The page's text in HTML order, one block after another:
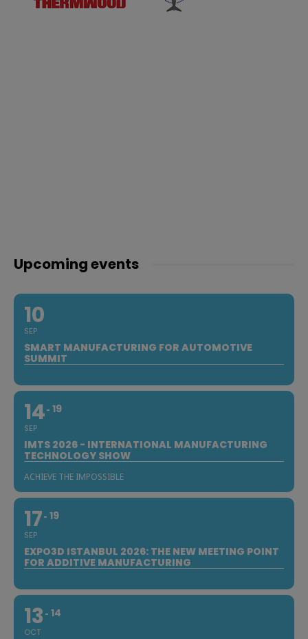
Upcoming events
10
SEP
SMART MANUFACTURING FOR AUTOMOTIVE
SUMMIT
14
SEP
19
IMTS 2026 - INTERNATIONAL MANUFACTURING
TECHNOLOGY SHOW
ACHIEVE THE IMPOSSIBLE
17
SEP
19
EXPO3D ISTANBUL 2026: THE NEW MEETING POINT
FOR ADDITIVE MANUFACTURING
13
OCT
14